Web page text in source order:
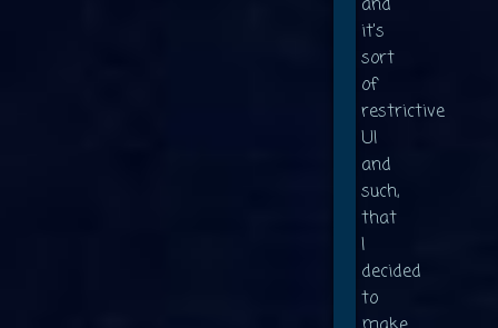
and
it's
sort
of
restrictive
UI
and
such,
that
I
decided
to